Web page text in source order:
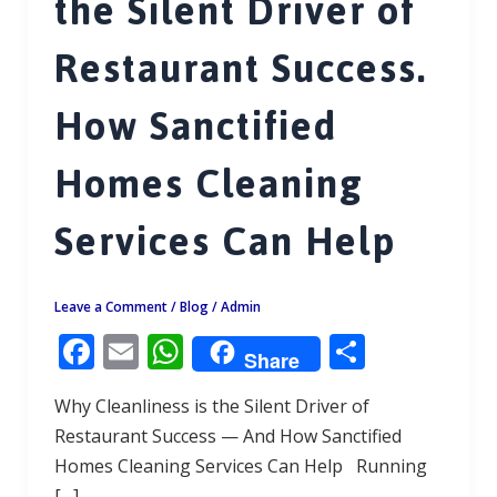
Restaurant Success.
How Sanctified
Homes Cleaning
Services Can Help
Leave a Comment /Blog/Admin
F
ac
e
b
E
m
ai
l
W
h
at
s
Share S
h
ar
e
Why Cleanliness is the Silent Driver of
Restaurant Success — And How Sanctified
Homes Cleaning Services Can Help Running